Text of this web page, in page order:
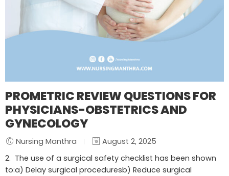
PROMETRIC REVIEW QUESTIONS FOR
PHYSICIANS-OBSTETRICS AND
GYNECOLOGY
Nursing Manthra
August 2, 2025
2. The use of a surgical safety checklist has been shown
to:a) Delay surgical proceduresb) Reduce surgical